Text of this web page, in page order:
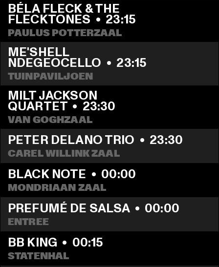
BÉLA FLECK & THE
FLECKTONES • 23:15
PAULUS POTTERZAAL
ME'SHELL
NDEGEOCELLO • 23:15
TUINPAVILJOEN
MILT JACKSON
QUARTET • 23:30
VAN GOGHZAAL
PETER DELANO TRIO • 23:30
CAREL WILLINK ZAAL
BLACK NOTE • 00:00
MONDRIAAN ZAAL
PREFUMÉ DE SALSA • 00:00
ENTREE
BB KING • 00:15
STATENHAL